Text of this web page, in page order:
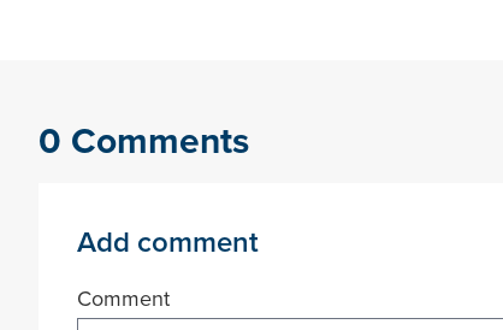
0 Comments
Add comment
Comment